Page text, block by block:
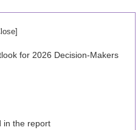
for 2026 Decision-Makers
in the report